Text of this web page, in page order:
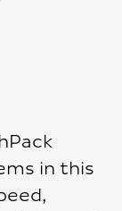
in this